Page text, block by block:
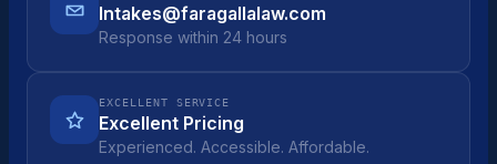
Intakes@faragallalaw.com
Response within 24 hours
EXCELLENT SERVICE
Excellent Pricing
Experienced. Accessible. Affordable.